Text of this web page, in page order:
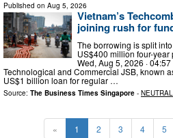
Published on Aug 5, 2026
Vietnam’s
joining rush for
The borrowing is split
US$400 million four-
Wed, Aug 5, 2026 ·
Technological and Commercial JSB, known
US$1 billion loan for regular …
Source: The Business Times Singapore - NEUTRAL
« 1 2 3 4 5